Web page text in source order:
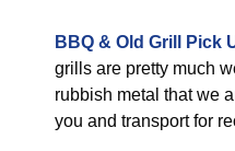
BBQ & Old Grill Pick
grills are pretty much
rubbish metal that we
you and transport for